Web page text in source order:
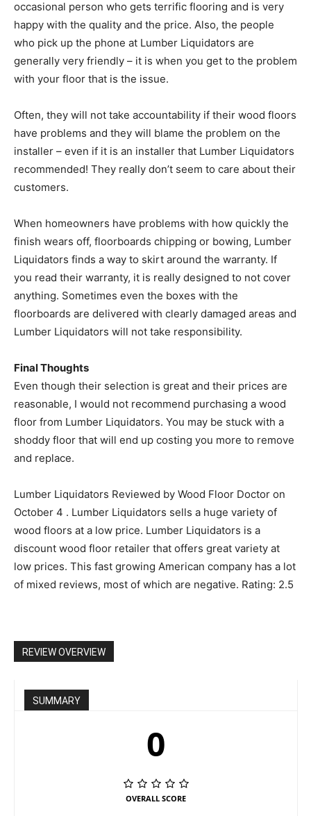
occasional person who gets terrific flooring and is very
happy with the quality and the price. Also, the people
who pick up the phone at Lumber Liquidators are
generally very friendly – it is when you get to the problem
with your floor that is the issue.
Often, they will not take accountability if their wood floors
have problems and they will blame the problem on the
installer – even if it is an installer that Lumber Liquidators
recommended! They really don’t seem to care about their
customers.
When homeowners have problems with how quickly the
finish wears off, floorboards chipping or bowing, Lumber
Liquidators finds a way to skirt around the warranty. If
you read their warranty, it is really designed to not cover
anything. Sometimes even the boxes with the
floorboards are delivered with clearly damaged areas and
Lumber Liquidators will not take responsibility.
Final Thoughts
Even though their selection is great and their prices are
reasonable, I would not recommend purchasing a wood
floor from Lumber Liquidators. You may be stuck with a
shoddy floor that will end up costing you more to remove
and replace.
Lumber Liquidators Reviewed by Wood Floor Doctor on
October 4 . Lumber Liquidators sells a huge variety of
wood floors at a low price. Lumber Liquidators is a
discount wood floor retailer that offers great variety at
low prices. This fast growing American company has a lot
of mixed reviews, most of which are negative. Rating: 2.5
REVIEW OVERVIEW
SUMMARY
0
OVERALL SCORE